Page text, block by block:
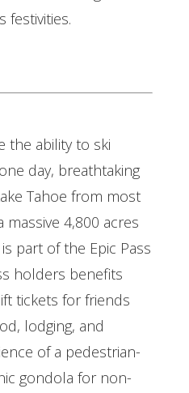
festivities.
the ability to ski
day, breathtaking
Tahoe from most
4,800 acres
part of the Epic Pass
holders benefits
tickets for friends
lodging, and
of a pedestrian-
gondola for non-